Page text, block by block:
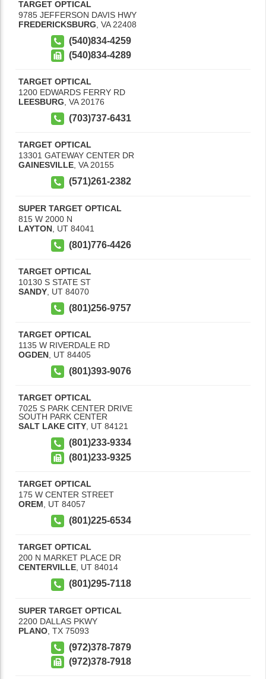
TARGET OPTICAL
9785 JEFFERSON DAVIS HWY
FREDERICKSBURG VA 22408
(540)834-4259
(540)834-4289
TARGET OPTICAL
1200 EDWARDS FERRY RD
LEESBURG VA 20176
(703)737-6431
TARGET OPTICAL
13301 GATEWAY CENTER DR
GAINESVILLE, VA 20155
(571)261-2382
SUPER TARGET OPTICAL
815 W 2000 N
LAYTON UT 84041
(801)776-4426
TARGET OPTICAL
10130 S STATE ST
SANDY UT 84070
(801)256-9757
TARGET OPTICAL
1135 W RIVERDALE RD
OGDEN UT 84405
(801)393-9076
TARGET OPTICAL
7025 S PARK CENTER DRIVE
SOUTH PARK CENTER
SALT LAKE CITY, UT 84121
(801)233-9334
(801)233-9325
TARGET OPTICAL
175 W CENTER STREET
OREM
UT 84057
(801)225-6534
TARGET OPTICAL
200 N MARKET PLACE DR
CENTERVILLE, UT 84014
(801)295-7118
SUPER TARGET OPTICAL
2200 DALLAS PKWY
PLANO TX 75093
(972)378-7879
(972)378-7918